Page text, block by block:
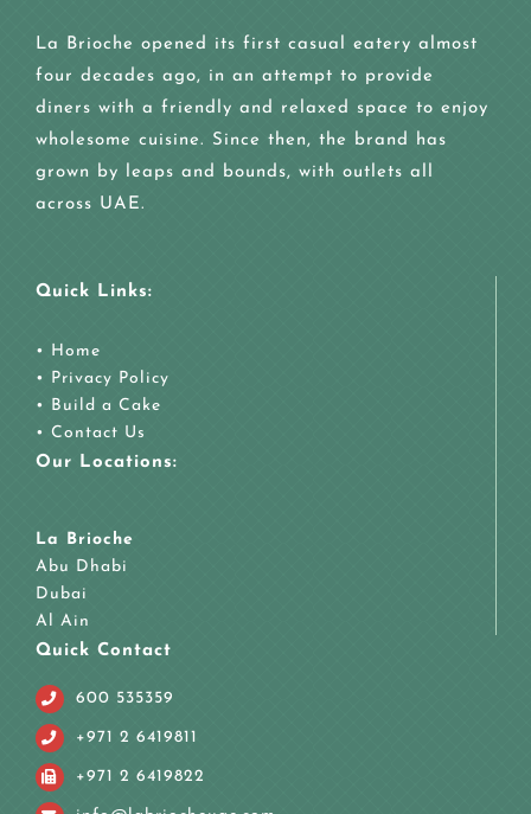
La Brioche opened its first casual eatery almost
four decades ago, in an attempt to provide
diners with a friendly and relaxed space to enjoy
wholesome cuisine. Since then, the brand has
grown by leaps and bounds, with outlets all
across UAE.
Quick Links:
• Home
• Privacy Policy
• Build a Cake
• Contact Us
Our Locations:
La Brioche
Abu Dhabi
Dubai
Al Ain
Quick Contact
600 535359
+971 2 6419811
+971 2 6419822